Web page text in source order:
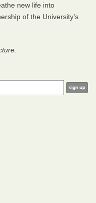
new life into
of the University’s